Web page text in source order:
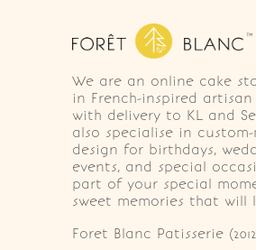
We are an online cake
in French-inspired
with delivery to KL and
also specialise in
design for birthdays,
events, and special
part of your special
sweet memories that will
Foret Blanc Patisserie